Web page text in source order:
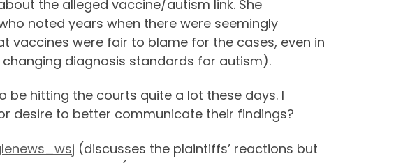
the alleged vaccine/autism link. She
noted years when there were seemingly
vaccines were fair to blame for the cases, even in
diagnosis standards for autism).
hitting the courts quite a lot these days. I
desire to better communicate their findings?
(discusses the plaintiffs’ reactions but